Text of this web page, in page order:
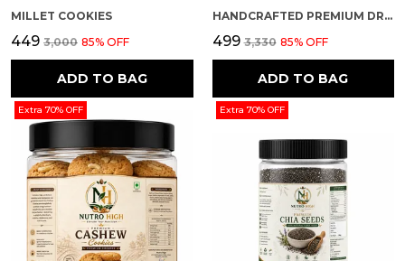
MILLET COOKIES
₹449 ₹3,000 85% OFF
ADD TO BAG
HANDCRAFTED PREMIUM DRY FRUIT COOKIES
₹499 ₹3,330 85% OFF
ADD TO BAG
Extra 70% OFF Extra 70% OFF